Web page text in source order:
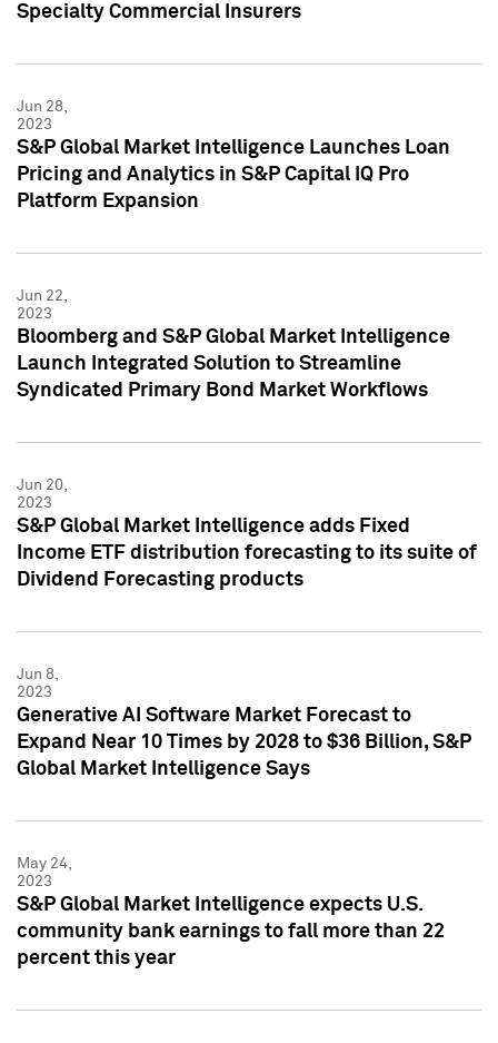
Specialty Commercial Insurers
Jun 28,
2023
S&P Global Market Intelligence Launches Loan
Pricing and Analytics in S&P Capital IQ Pro
Platform Expansion
Jun 22,
2023
Bloomberg and S&P Global Market Intelligence
Launch Integrated Solution to Streamline
Syndicated Primary Bond Market Workflows
Jun 20,
2023
S&P Global Market Intelligence adds Fixed
Income ETF distribution forecasting to its suite of
Dividend Forecasting products
Jun 8,
2023
Generative AI Software Market Forecast to
Expand Near 10 Times by 2028 to $36 Billion, S&P
Global Market Intelligence Says
May 24,
2023
S&P Global Market Intelligence expects U.S.
community bank earnings to fall more than 22
percent this year